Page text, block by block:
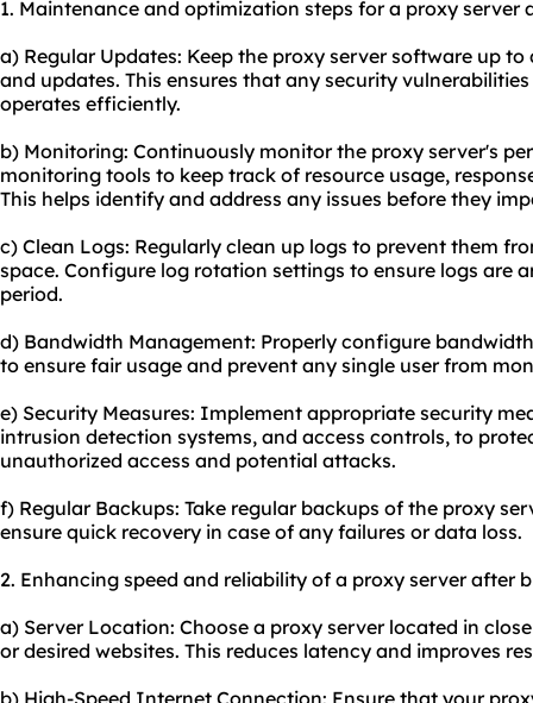
1. Maintenance and optimization steps for a proxy server
a) Regular Updates: Keep the proxy server software up
and updates. This ensures that any security
operates efficiently.
b) Monitoring: Continuously monitor the proxy server's
monitoring tools to keep track of resource usage,
This helps identify and address any issues before they
c) Clean Logs: Regularly clean up logs to prevent them
space. Configure log rotation settings to ensure logs are
period.
d) Bandwidth Management: Properly configure
to ensure fair usage and prevent any single user from
e) Security Measures: Implement appropriate security
intrusion detection systems, and access controls, to
unauthorized access and potential attacks.
f) Regular Backups: Take regular backups of the proxy
ensure quick recovery in case of any failures or data loss.
2. Enhancing speed and reliability of a proxy server after
a) Server Location: Choose a proxy server located in
or desired websites. This reduces latency and improves